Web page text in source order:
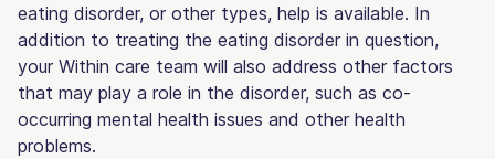
eating disorder, or other types, help is available. In
addition to treating the eating disorder in question,
your Within care team will also address other factors
that may play a role in the disorder, such as co-
occurring mental health issues and other health
problems.